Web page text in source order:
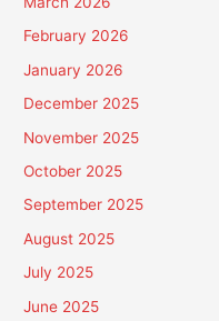
February 2026
January 2026
December 2025
November 2025
October 2025
September 2025
August 2025
July 2025
June 2025